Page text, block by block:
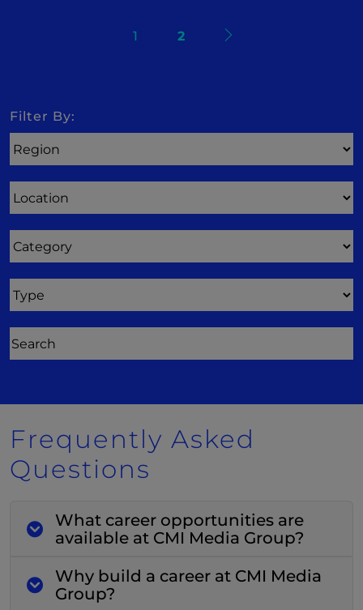
1 2
Filter By:
Category
Type
Location
Region
Search
Frequently Asked
Questions
What career opportunities are
available at CMI Media Group?
Why build a career at CMI Media
Group?